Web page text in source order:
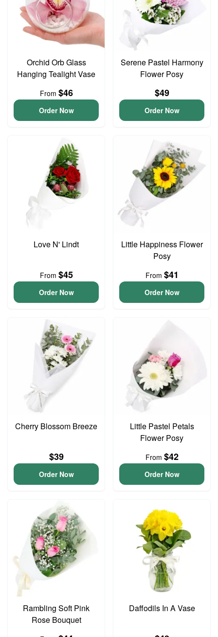
Orchid Orb Glass
Hanging Tealight Vase
From $46
Order Now
Serene Pastel Harmony
Flower Posy
$49
Order Now
Love N' Lindt
From $45
Order Now
Little Happiness Flower
Posy
From $41
Order Now
Cherry Blossom Breeze
$39
Order Now
Little Pastel Petals
Flower Posy
From $42
Order Now
Rambling Soft Pink
Rose Bouquet
Daffodils In A Vase